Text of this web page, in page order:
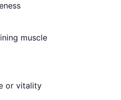
muscle
or vitality